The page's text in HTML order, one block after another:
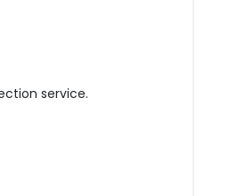
service.